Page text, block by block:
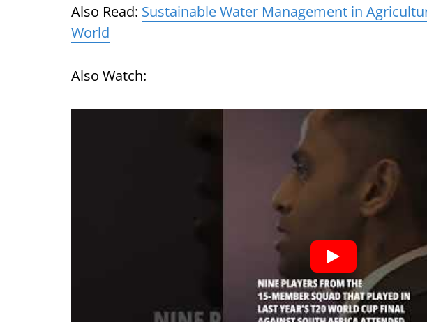
Also Read: Sustainable Water Management in
World
Also Watch: